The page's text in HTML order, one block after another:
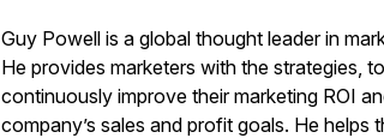
Guy Powell is a global thought leader in
He provides marketers with the strategies,
continuously improve their marketing ROI
company’s sales and profit goals. He helps